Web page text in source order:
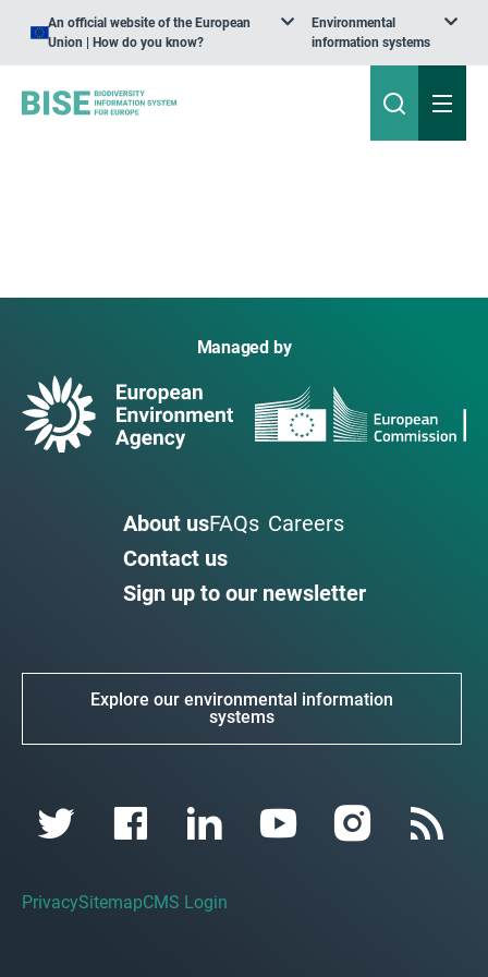
An official website of the European
Union | How do you know?
Environmental
information systems
Managed by
About usFAQs Careers
Contact us
Sign up to our newsletter
Explore our environmental information
systems
PrivacySitemapCMS Login